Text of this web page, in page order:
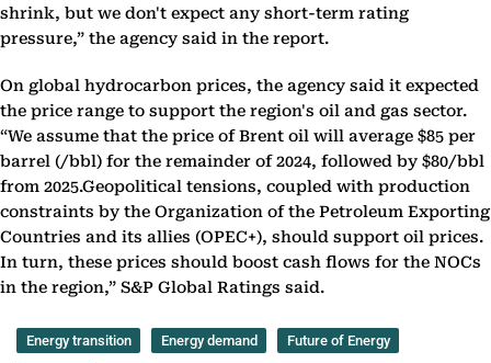
shrink, but we don't expect any short-term rating
pressure,” the agency said in the report.
On global hydrocarbon prices, the agency said it expected
the price range to support the region's oil and gas sector.
“We assume that the price of Brent oil will average $85 per
barrel (/bbl) for the remainder of 2024, followed by $80/bbl
from 2025.Geopolitical tensions, coupled with production
constraints by the Organization of the Petroleum Exporting
Countries and its allies (OPEC+), should support oil prices.
In turn, these prices should boost cash flows for the NOCs
in the region,” S&P Global Ratings said.
Energy transition Energy demand Future of Energy